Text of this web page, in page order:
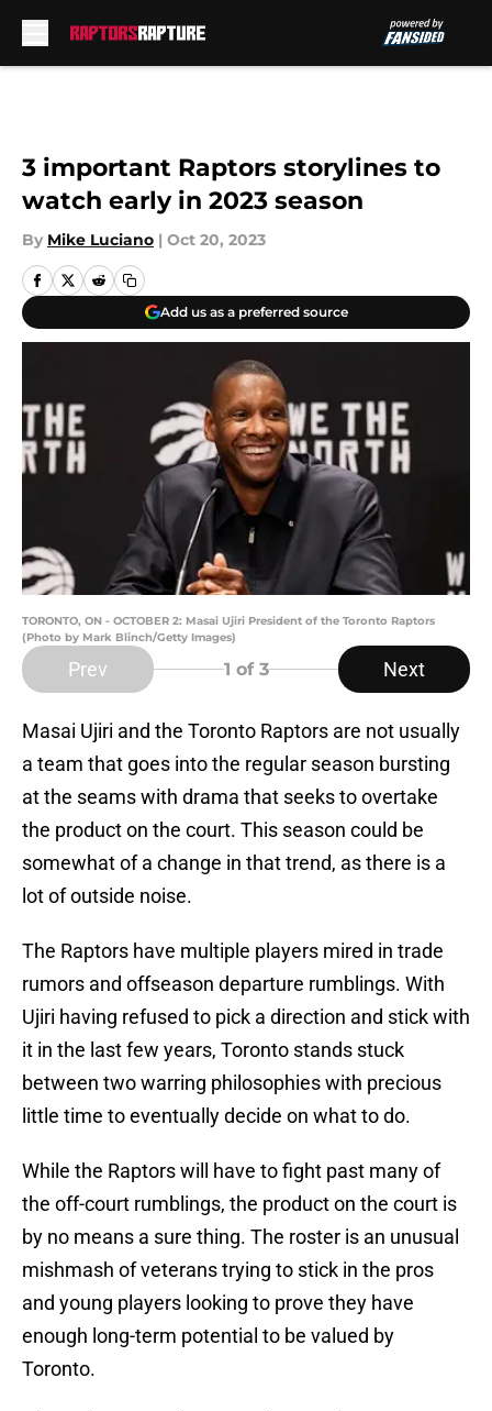
3 important Raptors storylines to
watch early in 2023 season
By Mike Luciano | Oct 20, 2023
Add us as a preferred source
TORONTO, ON - OCTOBER 2: Masai Ujiri President of the Toronto Raptors
(Photo by Mark Blinch/Getty Images)
Prev 1 of 3 Next
Masai Ujiri and the Toronto Raptors are not usually
a team that goes into the regular season bursting
at the seams with drama that seeks to overtake
the product on the court. This season could be
somewhat of a change in that trend, as there is a
lot of outside noise.
The Raptors have multiple players mired in trade
rumors and offseason departure rumblings. With
Ujiri having refused to pick a direction and stick with
it in the last few years, Toronto stands stuck
between two warring philosophies with precious
little time to eventually decide on what to do.
While the Raptors will have to fight past many of
the off-court rumblings, the product on the court is
by no means a sure thing. The roster is an unusual
mishmash of veterans trying to stick in the pros
and young players looking to prove they have
enough long-term potential to be valued by
Toronto.